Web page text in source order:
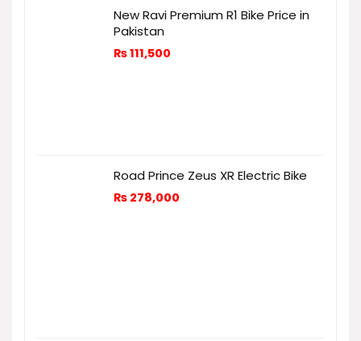
New Ravi Premium R1 Bike Price in
Pakistan
₨111,500
Road Prince Zeus XR Electric Bike
₨ 278,000